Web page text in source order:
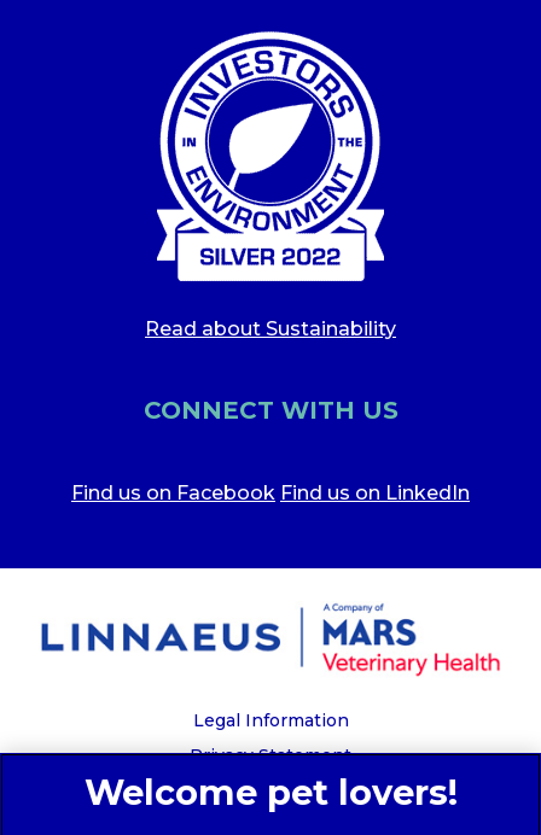
Read about Sustainability
CONNECT WITH US
Find us on Facebook Find us on LinkedIn
Legal Information
Privacy Statement
Recruitment Privacy Policy